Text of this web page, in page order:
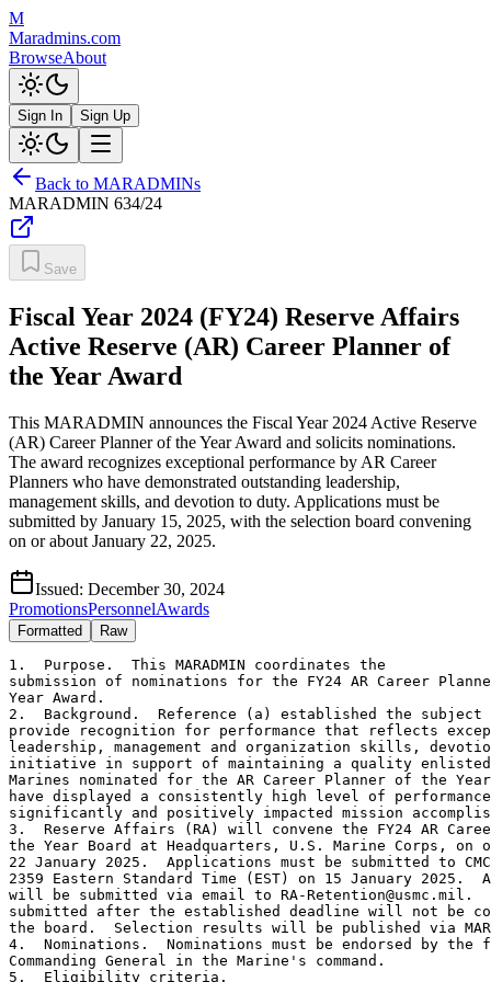
M
Maradmins.com
BrowseAbout
Sign In Sign Up
Back to MARADMINs
MARADMIN 634/24
Save
Fiscal Year 2024 (FY24) Reserve Affairs
Active Reserve (AR) Career Planner of
the Year Award
This MARADMIN announces the Fiscal Year 2024 Active Reserve
(AR) Career Planner of the Year Award and solicits nominations.
The award recognizes exceptional performance by AR Career
Planners who have demonstrated outstanding leadership,
management skills, and devotion to duty. Applications must be
submitted by January 15, 2025, with the selection board convening
on or about January 22, 2025.
Issued: December 30, 2024
PromotionsPersonnelAwards
Formatted Raw
1.  Purpose.  This MARADMIN coordinates the
submission of nominations for the FY24 AR Career
Year Award.
2.  Background.  Reference (a) established the
provide recognition for performance that reflects
leadership, management and organization skills,
initiative in support of maintaining a quality
Marines nominated for the AR Career Planner of the
have displayed a consistently high level of
significantly and positively impacted mission
3.  Reserve Affairs (RA) will convene the FY24 AR
the Year Board at Headquarters, U.S. Marine Corps, on
22 January 2025.  Applications must be submitted to
2359 Eastern Standard Time (EST) on 15 January 2025.
will be submitted via email to RA-Retention@usmc.mil.
submitted after the established deadline will not be
the board.  Selection results will be published via
4.  Nominations.  Nominations must be endorsed by
Commanding General in the Marine's command.
5.  Eligibility criteria.